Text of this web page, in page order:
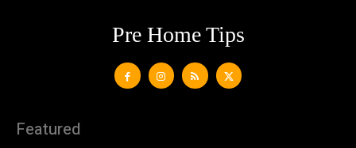
Pre Home Tips
Featured